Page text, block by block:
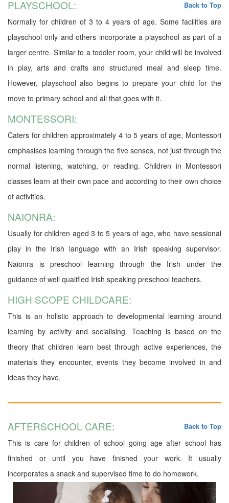
PLAYSCHOOL: Back to Top
Normally for children of 3 to 4 years of age. Some facilities are
playschool only and others incorporate a playschool as part of a
larger centre. Similar to a toddler room, your child will be involved
in play, arts and crafts and structured meal and sleep time.
However, playschool also begins to prepare your child for the
move to primary school and all that goes with it.
MONTESSORI:
Caters for children approximately 4 to 5 years of age, Montessori
emphasises learning through the five senses, not just through the
normal listening, watching, or reading. Children in Montessori
classes learn at their own pace and according to their own choice
of activities.
NAIONRA:
Usually for children aged 3 to 5 years of age, who have sessional
play in the Irish language with an Irish speaking supervisor.
Naionra is preschool learning through the Irish under the
guidance of well qualified Irish speaking preschool teachers.
HIGH SCOPE CHILDCARE:
This is an holistic approach to developmental learning around
learning by activity and socialising. Teaching is based on the
theory that children learn best through active experiences, the
materials they encounter, events they become involved in and
ideas they have.
AFTERSCHOOL CARE: Back to Top
This is care for children of school going age after school has
finished or until you have finished your work. It usually
incorporates a snack and supervised time to do homework.